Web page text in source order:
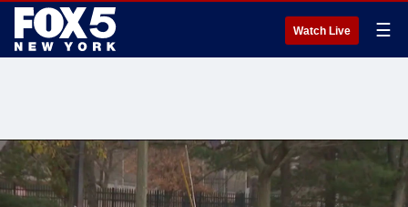
Watch Live ☰